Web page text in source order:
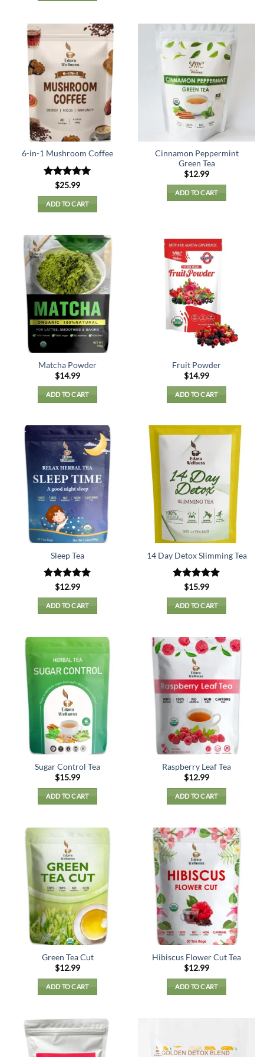
6-in-1 Mushroom Coffee
Rated5
out of 5
$25.99
ADD TO CART
Cinnamon Peppermint
Green Tea
$12.99
ADD TO CART
Matcha Powder
$14.99
ADD TO CART
Fruit Powder
$14.99
ADD TO CART
Sleep Tea
Rated5
out of 5
$12.99
ADD TO CART
14 Day Detox Slimming Tea
Rated5
out of 5
$15.99
ADD TO CART
Sugar Control Tea
$15.99
ADD TO CART
Raspberry Leaf Tea
$12.99
ADD TO CART
Green Tea Cut
$12.99
ADD TO CART
Hibiscus Flower Cut Tea
$12.99
ADD TO CART